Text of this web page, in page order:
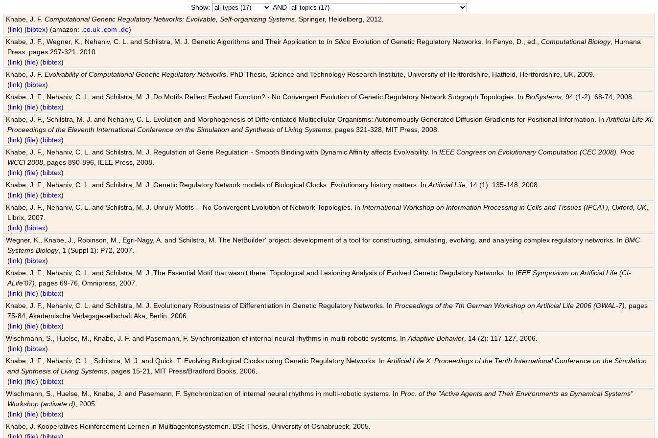
Show:
AND
Knabe, J. F.Computational Genetic Regulatory Networks: Evolvable, Self-organizing Systems . Springer, Heidelberg, 2012.
(link) (bibtex) (amazon: .co.uk .com .de)
Knabe, J. F., Wegner, K., Nehaniv, C. L. and Schilstra, M. J. Genetic Algorithms and Their Application toIn Silico Evolution of Genetic Regulatory Networks. In Fenyo, D., ed.,Computational Biology, Humana
Press, pages 297-321, 2010.
(link) (file) (bibtex)
Knabe, J. F.Evolvability of Computational Genetic Regulatory Networks . PhD Thesis, Science and Technology Research Institute, University of Hertfordshire, Hatfield, Hertfordshire, UK, 2009.
(link) (bibtex)
Knabe, J. F., Nehaniv, C. L. and Schilstra, M. J. Do Motifs Reflect Evolved Function? - No Convergent Evolution of Genetic Regulatory Network Subgraph Topologies. InBioSystems , 94 (1-2): 68-74, 2008.
(link) (file) (bibtex)
Knabe, J. F., Schilstra, M. J. and Nehaniv, C. L. Evolution and Morphogenesis of Differentiated Multicellular Organisms: Autonomously Generated Diffusion Gradients for Positional Information. InArtificial Life XI:
Proceedings of the Eleventh International Conference on the Simulation and Synthesis of Living Systems , pages 321-328, MIT Press, 2008.
(link) (file) (bibtex)
Knabe, J. F., Nehaniv, C. L. and Schilstra, M. J. Regulation of Gene Regulation - Smooth Binding with Dynamic Affinity affects Evolvability. InIEEE Congress on Evolutionary Computation (CEC 2008). Proc
WCCI 2008 , pages 890-896, IEEE Press, 2008.
(link) (file) (bibtex)
Knabe, J. F., Nehaniv, C. L. and Schilstra, M. J. Genetic Regulatory Network models of Biological Clocks: Evolutionary history matters. InArtificial Life , 14 (1): 135-148, 2008.
(link) (file) (bibtex)
Knabe, J. F., Nehaniv, C. L. and Schilstra, M. J. Unruly Motifs -- No Convergent Evolution of Network Topologies. InInternational Workshop on Information Processing in Cells and Tissues (IPCAT), Oxford, UK,
Librix, 2007.
(link) (bibtex)
Wegner, K., Knabe, J., Robinson, M., Egri-Nagy, A. and Schilstra, M. The NetBuilder' project: development of a tool for constructing, simulating, evolving, and analysing complex regulatory networks. InBMC
Systems Biology, 1 (Suppl 1): P72, 2007.
(link) (bibtex)
Knabe, J. F., Nehaniv, C. L. and Schilstra, M. J. The Essential Motif that wasn't there: Topological and Lesioning Analysis of Evolved Genetic Regulatory Networks. InIEEE Symposium on Artificial Life (CI-
ALife'07) , pages 69-76, Omnipress, 2007.
(link) (file) (bibtex)
Knabe, J. F., Nehaniv, C. L. and Schilstra, M. J. Evolutionary Robustness of Differentiation in Genetic Regulatory Networks. InProceedings of the 7th German Workshop on Artificial Life 2006 (GWAL-7) , pages
75-84, Akademische Verlagsgesellschaft Aka, Berlin, 2006.
(link) (file) (bibtex)
Wischmann, S., Huelse, M., Knabe, J. F. and Pasemann, F. Synchronization of internal neural rhythms in multi-robotic systems. InAdaptive Behavior , 14 (2): 117-127, 2006.
(link) (bibtex)
Knabe, J. F., Nehaniv, C. L., Schilstra, M. J. and Quick, T. Evolving Biological Clocks using Genetic Regulatory Networks. InArtificial Life X: Proceedings of the Tenth International Conference on the Simulation
and Synthesis of Living Systems , pages 15-21, MIT Press/Bradford Books, 2006.
(link) (file) (bibtex)
Wischmann, S., Huelse, M., Knabe, J. and Pasemann, F. Synchronization of internal neural rhythms in multi-robotic systems. InProc. of the "Active Agents and Their Environments as Dynamical Systems"
Workshop (activate.d) , 2005.
(link) (file) (bibtex)
Knabe, J. Kooperatives Reinforcement Lernen in Multiagentensystemen. BSc Thesis, University of Osnabrueck, 2005.